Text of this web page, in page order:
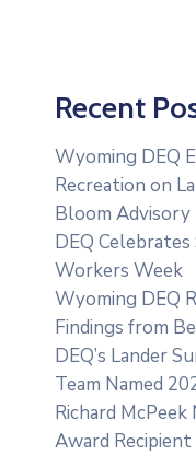
Recent
Wyoming DEQ
Recreation on
Bloom Advisory
DEQ
Workers Week
Wyoming DEQ
Findings from
DEQ’s Lander
Team Named
Richard
Award Recipient